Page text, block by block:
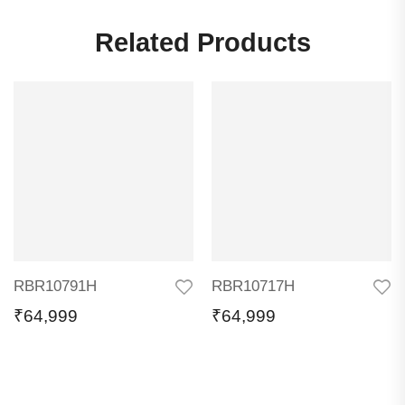
Related Products
RBR10791H
₹64,999
RBR10717H
₹64,999